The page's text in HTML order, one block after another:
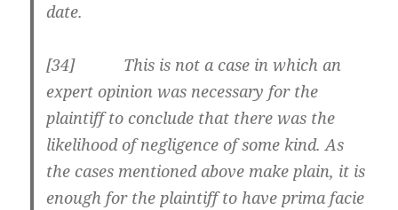
date.
[34] This is not a case in which an
expert opinion was necessary for the
plaintiff to conclude that there was the
likelihood of negligence of some kind. As
the cases mentioned above make plain, it is
enough for the plaintiff to have prima facie